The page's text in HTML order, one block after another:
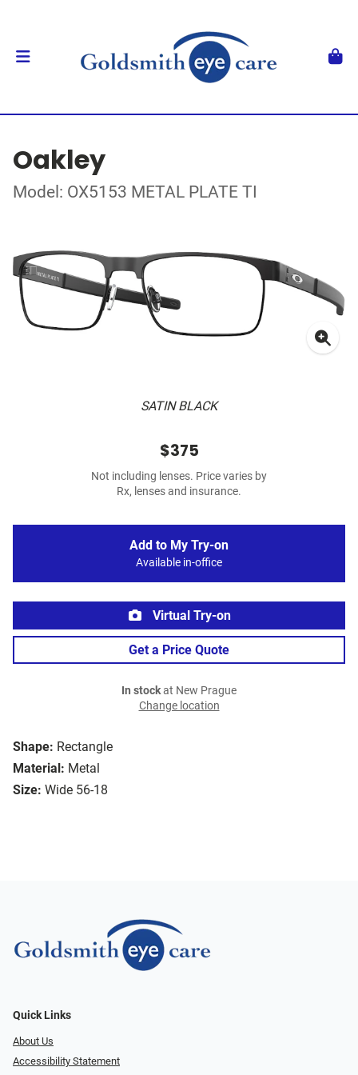
Oakley
Model: OX5153 METAL PLATE TI
SATIN BLACK
Shape: Rectangle
Material: Metal
Size: Wide 56-18
$375
Not including lenses. Price varies by
Rx, lenses and insurance.
Add to My Try-on
Available in-office
Virtual Try-on
Get a Price Quote
In stockat New Prague
Change location
Quick Links
About Us
Accessibility Statement